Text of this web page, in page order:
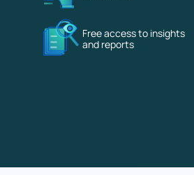
Free access to insights
and reports